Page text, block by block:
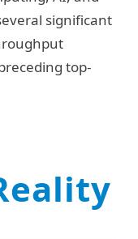
significant
top-